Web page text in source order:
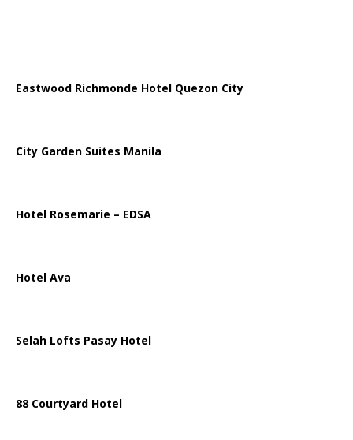
Eastwood Richmonde Hotel Quezon City
City Garden Suites Manila
Hotel Rosemarie – EDSA
Hotel Ava
Selah Lofts Pasay Hotel
88 Courtyard Hotel